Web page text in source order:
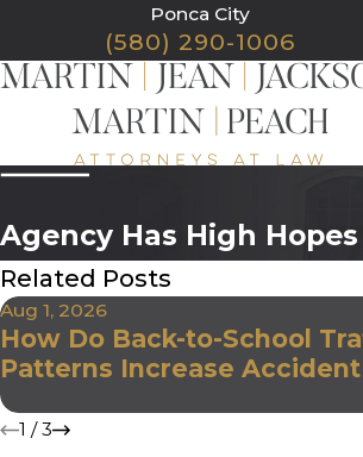
Ponca City
(580) 290-1006
Agency Has High
Related Posts
Aug 1, 2026
How Do Back-to-School
Patterns Increase Accident
1 /3